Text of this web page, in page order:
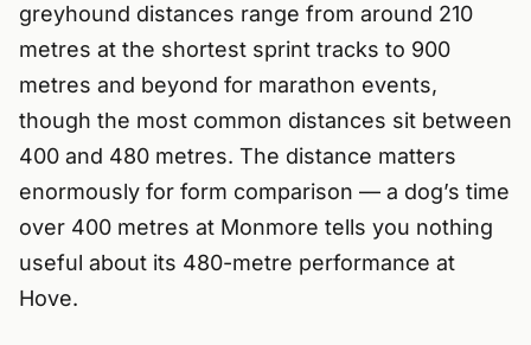
greyhound distances range from around 210
metres at the shortest sprint tracks to 900
metres and beyond for marathon events,
though the most common distances sit between
400 and 480 metres. The distance matters
enormously for form comparison — a dog’s time
over 400 metres at Monmore tells you nothing
useful about its 480-metre performance at
Hove.